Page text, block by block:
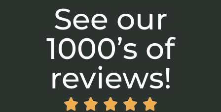
See our
1000’s of
reviews!
    